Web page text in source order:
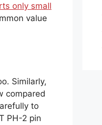
only small
value
Similarly,
compared
to
PH-2 pin